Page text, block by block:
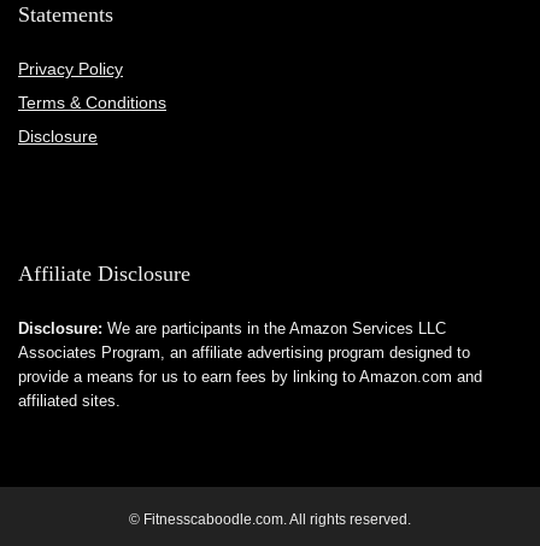
Statements
Privacy Policy
Terms & Conditions
Disclosure
Affiliate Disclosure
Disclosure: We are participants in the Amazon Services LLC
Associates Program, an affiliate advertising program designed to
provide a means for us to earn fees by linking to Amazon.com and
affiliated sites.
© Fitnesscaboodle.com. All rights reserved.